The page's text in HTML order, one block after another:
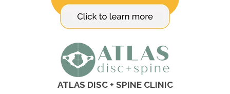
ATLAS DISC + SPINE CLINIC